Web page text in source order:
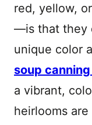
red, yellow,
—is that they
unique color
soup
a vibrant,
heirlooms